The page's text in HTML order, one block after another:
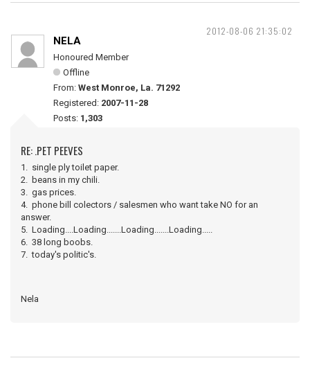
2012-08-06 21:35:02
NELA
Honoured Member
Offline
From: West Monroe, La. 71292
Registered: 2007-11-28
Posts: 1,303
RE: .PET PEEVES
1. single ply toilet paper.
2. beans in my chili.
3. gas prices.
4. phone bill colectors / salesmen who want take NO for an
answer.
5. Loading....Loading.......Loading.......Loading.....
6. 38 long boobs.
7. today's politic's.
Nela